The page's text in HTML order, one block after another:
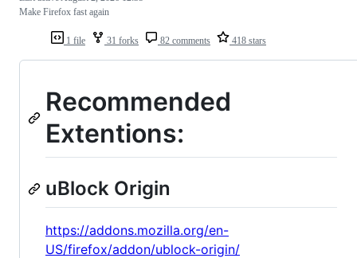
1 file 31 forks 82 comments 418 stars
Make Firefox fast again
Recommended
Extentions:
uBlock Origin
https://addons.mozilla.org/en-
US/firefox/addon/ublock-origin/